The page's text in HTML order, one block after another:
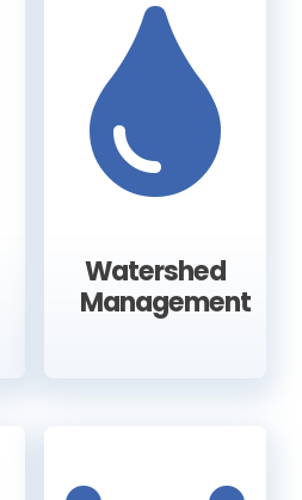
Watershed
Management